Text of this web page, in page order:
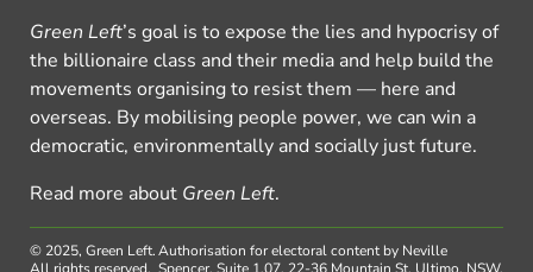
Green Left’s goal is to expose the lies and hypocrisy of
the billionaire class and their media and help build the
movements organising to resist them — here and
overseas. By mobilising people power, we can win a
democratic, environmentally and socially just future.
Read more about Green Left.
© 2025, Green Left.Authorisation for electoral content by Neville